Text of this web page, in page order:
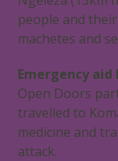
people and
machetes and
Emergency
Open Doors
travelled to
medicine and
attack.